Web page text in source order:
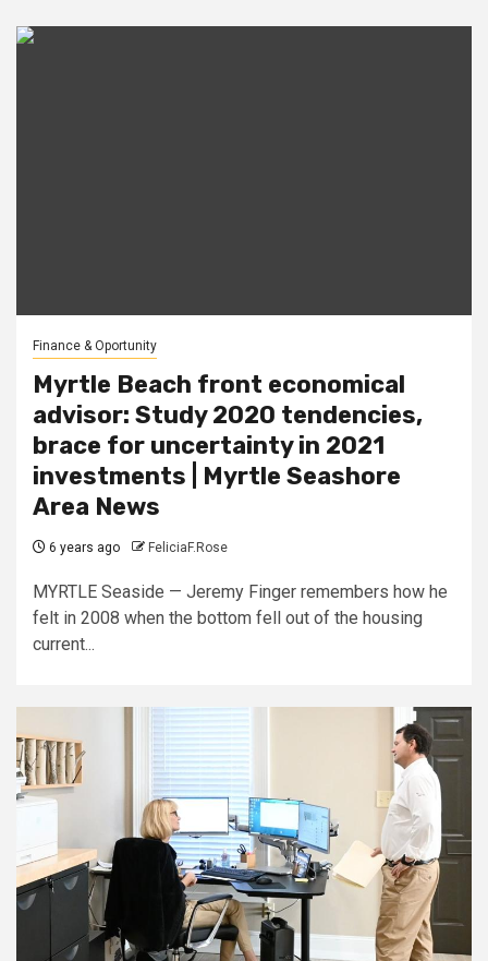
Finance & Oportunity
Myrtle Beach front economical
advisor: Study 2020 tendencies,
brace for uncertainty in 2021
investments | Myrtle Seashore
Area News
6 years ago FeliciaF.Rose
MYRTLE Seaside — Jeremy Finger remembers how he
felt in 2008 when the bottom fell out of the housing
current...